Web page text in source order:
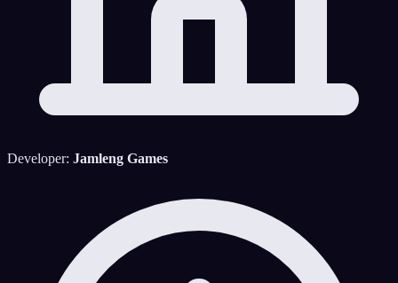
Developer: Jamleng Games